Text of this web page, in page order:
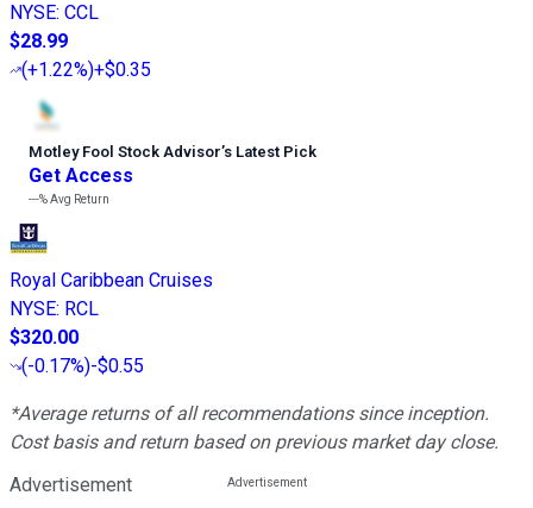
NYSE: CCL
$28.99
(+1.22%)+$0.35
Motley Fool Stock Advisor’s Latest Pick
Get Access
---%Avg Return
Royal Caribbean Cruises
NYSE: RCL
$320.00
(-0.17%)-$0.55
*Average returns of all recommendations since inception.
Cost basis and return based on previous market day close.
Advertisement